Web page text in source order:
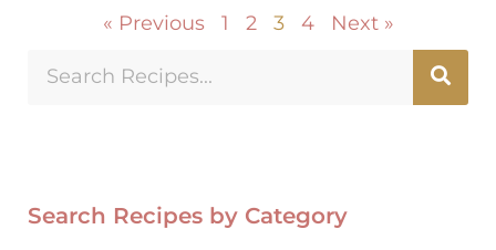
« Previous 1 2 3 4 Next »
Search Recipes by Category